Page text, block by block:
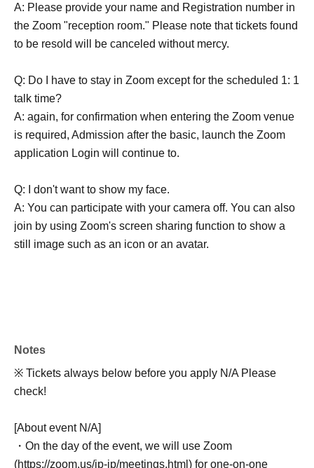
A: Please provide your name and Registration number in
the Zoom "reception room." Please note that tickets found
to be resold will be canceled without mercy.
Q: Do I have to stay in Zoom except for the scheduled 1: 1
talk time?
A: again, for confirmation when entering the Zoom venue
is required, Admission after the basic, launch the Zoom
application Login will continue to.
Q: I don't want to show my face.
A: You can participate with your camera off. You can also
join by using Zoom's screen sharing function to show a
still image such as an icon or an avatar.
Notes
※ Tickets always below before you apply N/A Please
check!
[About event N/A]
・On the day of the event, we will use Zoom
(https://zoom.us/jp-jp/meetings.html) for one-on-one